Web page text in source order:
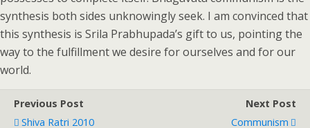
synthesis both sides unknowingly seek. I am convinced that
this synthesis is Srila Prabhupada’s gift to us, pointing the
way to the fulfillment we desire for ourselves and for our
world.
Previous Post
Shiva Ratri 2010
Next Post
Communism